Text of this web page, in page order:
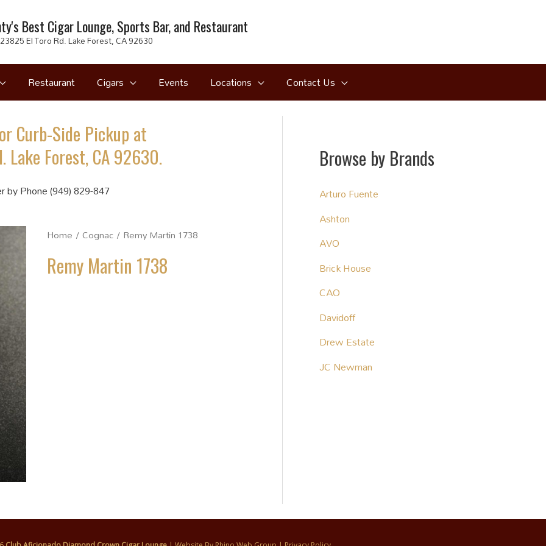
Best Cigar Lounge, Sports Bar, and Restaurant
El Toro Rd. Lake Forest, CA 92630
Restaurant Cigars Events Locations Contact Us
Curb-Side Pickup at
Lake Forest, CA 92630.
by Phone (949) 829-847
Home /Cognac/ Remy Martin 1738
Remy Martin 1738
Browse by Brands
Arturo Fuente
Ashton
AVO
Brick House
CAO
Davidoff
Drew Estate
JC Newman